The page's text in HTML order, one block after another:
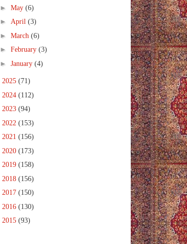
► May (6)
► April (3)
► March (6)
► February (3)
► January (4)
2025 (71)
2024 (112)
2023 (94)
2022 (153)
2021 (156)
2020 (173)
2019 (158)
2018 (156)
2017 (150)
2016 (130)
2015 (93)